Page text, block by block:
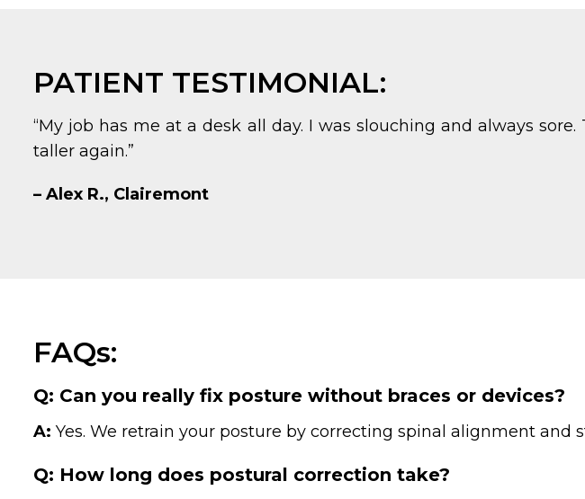
PATIENT TESTIMONIAL:
“My job has me at a desk all day. I was slouching and always
taller again.”
– Alex R., Clairemont
FAQs:
Q: Can you really fix posture without braces or devices?
A: Yes. We retrain your posture by correcting spinal alignment
Q: How long does postural correction take?